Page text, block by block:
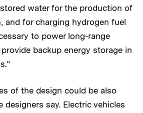
water for the production of
and for charging hydrogen fuel
to power long-range
backup energy storage in
of the design could be also
designers say. Electric vehicles